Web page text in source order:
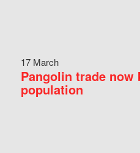
17 March
Pangolin trade now
population